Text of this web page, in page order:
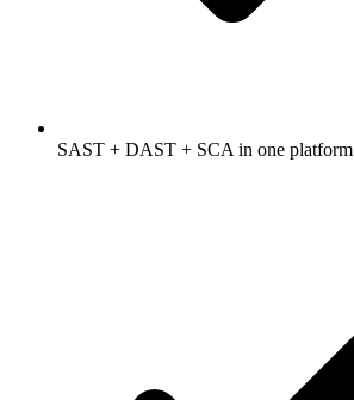
SAST + DAST + SCA in one platform